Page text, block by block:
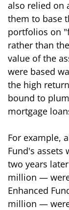
also relied on
them to base
portfolios on
rather than
value of the
were based
the high
bound to
mortgage
For example,
Fund's assets
two years
million —
Enhanced
million —